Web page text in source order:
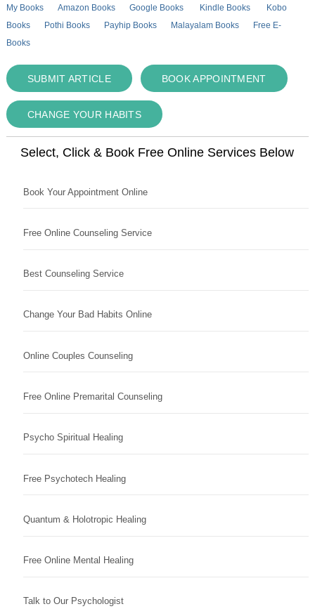
My Books Amazon Books Google Books Kindle Books
Kobo
Books
Pothi Books Payhip Books Malayalam Books
Free E-
Books
SUBMIT ARTICLE BOOK APPOINTMENT
CHANGE YOUR HABITS
Select, Click & Book Free Online Services Below
Book Your Appointment Online
Free Online Counseling Service
Best Counseling Service
Change Your Bad Habits Online
Online Couples Counseling
Free Online Premarital Counseling
Psycho Spiritual Healing
Free Psychotech Healing
Quantum & Holotropic Healing
Free Online Mental Healing
Talk to Our Psychologist